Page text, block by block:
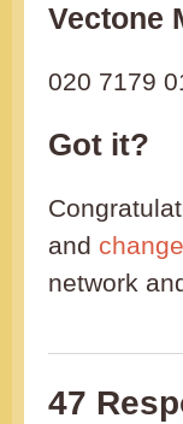
Vectone
020 7179
Got it?
and
network
47